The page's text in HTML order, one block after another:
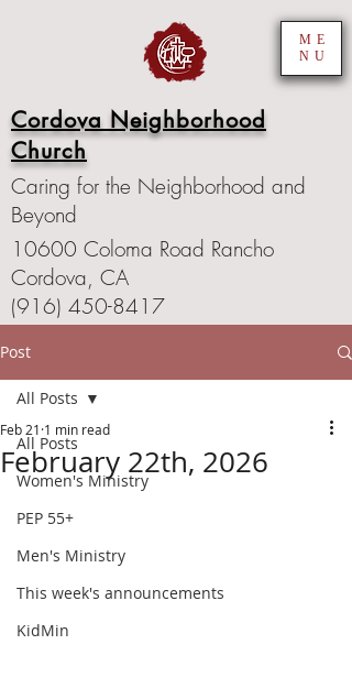
Cordova Neighborhood
Church
10600 Coloma Road Rancho
Cordova, CA
(916) 450-8417
Caring for the Neighborhood and
Beyond
ME
NU
Post
All Posts
Women's Ministry
PEP 55+
Men's Ministry
This week's announcements
KidMin
All Posts
February 22th, 2026
Feb 21 1 min read